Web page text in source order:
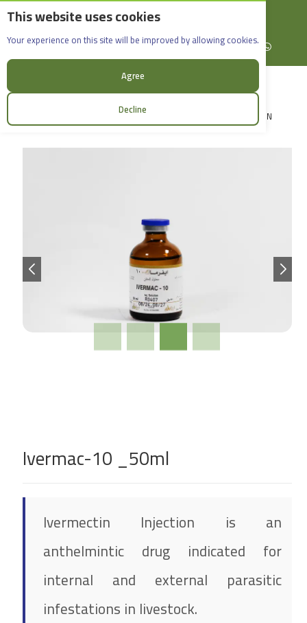
This website uses cookies
Your experience on this site will be improved by allowing cookies.
Agree
Decline
English
Rif Dimashq - Al-Sabboura
+963965088907
Facebook X (formerly Twitter)
Instagramlinkedin YouTubeWhatsApp
LOGIN
Ivermac-10 _50ml
Ivermac-10 _50ml
Ivermectin Injection is an
anthelmintic drug indicated for
internal and external parasitic
infestations in livestock.